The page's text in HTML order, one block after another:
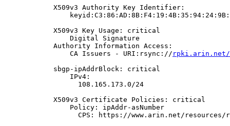
            X509v3 Authority Key Identifier:
            X509v3 Key Usage: critical
                Digital Signature
            Authority Information Access:
                CA Issuers - URI:rsync://
rpki.arin.net/
            sbgp-ipAddrBlock: critical
                IPv4:
                  108.165.173.0/24
            X509v3 Certificate Policies: critical
                Policy: ipAddr-asNumber
CPS: https://www.arin.net/resources/